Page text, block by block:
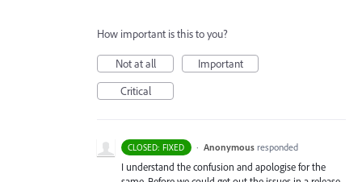
How important is this to you?
Not at all
Important
Critical
CLOSED: FIXED · Anonymous responded
I understand the confusion and apologise for the